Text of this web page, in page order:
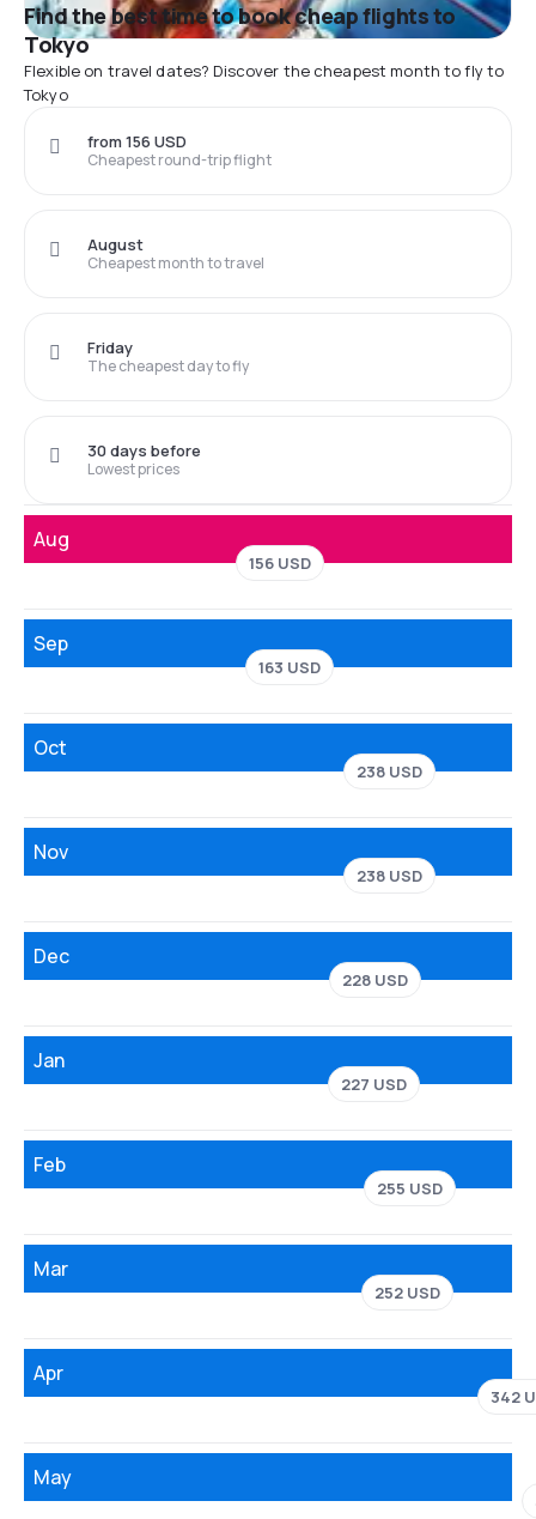
Find the best time to book cheap flights to
Tokyo
Flexible on travel dates? Discover the cheapest month to fly to
Tokyo
Cheapest round-trip flight
from 156 USD
Cheapest month to travel
August
The cheapest day to fly
Friday
Lowest prices
30 days before
Aug
156 USD
Sep
163 USD
Oct
238 USD
Nov
238 USD
Dec
228 USD
Jan
227 USD
Feb
255 USD
Mar
252 USD
Apr
342
May